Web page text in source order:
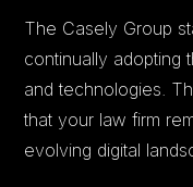
The Casely Group
continually adopting
and technologies.
that your law firm
evolving digital